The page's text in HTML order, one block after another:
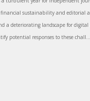
sustainability and editorial
a deteriorating landscape for digital
potential responses to these chall...